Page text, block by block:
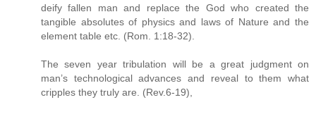
deify fallen man and replace the God who created the
tangible absolutes of physics and laws of Nature and the
element table etc. (Rom. 1:18-32).
The seven year tribulation will be a great judgment on
man’s technological advances and reveal to them what
cripples they truly are. (Rev.6-19),